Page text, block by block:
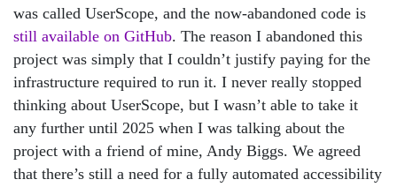
was called UserScope, and the now-abandoned code is
still available on GitHub. The reason I abandoned this
project was simply that I couldn’t justify paying for the
infrastructure required to run it. I never really stopped
thinking about UserScope, but I wasn’t able to take it
any further until 2025 when I was talking about the
project with a friend of mine, Andy Biggs. We agreed
that there’s still a need for a fully automated accessibility